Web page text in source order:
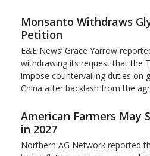
Monsanto Withdraws
Petition
E&E News’ Grace Yarrow
withdrawing its request that the
impose countervailing duties on
China after backlash from the
American Farmers May
in 2027
Northern AG Network reported